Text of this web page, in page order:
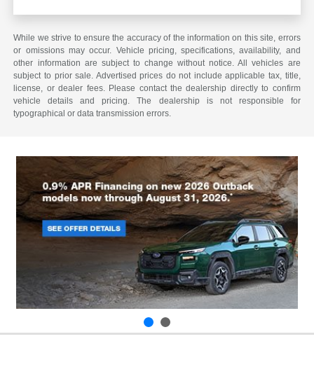
While we strive to ensure the accuracy of the information on this site, errors
or omissions may occur. Vehicle pricing, specifications, availability, and
other information are subject to change without notice. All vehicles are
subject to prior sale. Advertised prices do not include applicable tax, title,
license, or dealer fees. Please contact the dealership directly to confirm
vehicle details and pricing. The dealership is not responsible for
typographical or data transmission errors.